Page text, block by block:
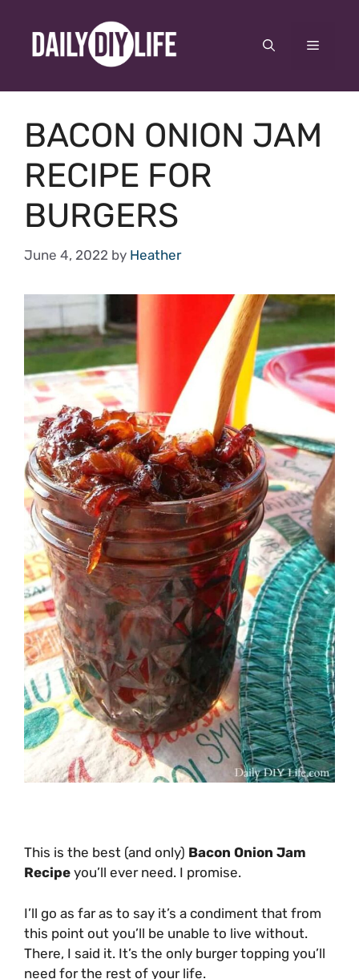
content
Menu
BACON ONION JAM
RECIPE FOR
BURGERS
June 4, 2022 by Heather
This is the best (and only) Bacon Onion Jam
Recipe you’ll ever need. I promise.
I’ll go as far as to say it’s a condiment that from
this point out you’ll be unable to live without.
There, I said it. It’s the only burger topping you’ll
need for the rest of your life.